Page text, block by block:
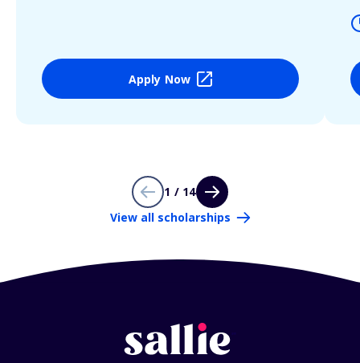
Apply Now
1 / 14
View all scholarships